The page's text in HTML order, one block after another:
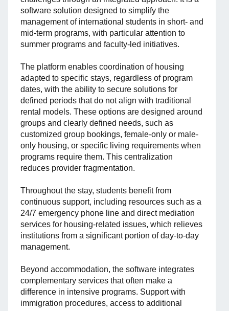
software solution designed to simplify the
management of international students in short- and
mid-term programs, with particular attention to
summer programs and faculty-led initiatives.
The platform enables coordination of housing
adapted to specific stays, regardless of program
dates, with the ability to secure solutions for
defined periods that do not align with traditional
rental models. These options are designed around
groups and clearly defined needs, such as
customized group bookings, female-only or male-
only housing, or specific living requirements when
programs require them. This centralization
reduces provider fragmentation.
Throughout the stay, students benefit from
continuous support, including resources such as a
24/7 emergency phone line and direct mediation
services for housing-related issues, which relieves
institutions from a significant portion of day-to-day
management.
Beyond accommodation, the software integrates
complementary services that often make a
difference in intensive programs. Support with
immigration procedures, access to additional